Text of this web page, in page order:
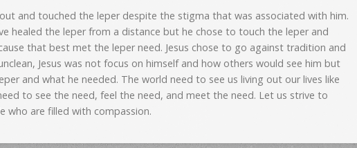
out and touched the leper despite the stigma that was associated with him.
healed the leper from a distance but he chose to touch the leper and
that best met the leper need. Jesus chose to go against tradition and
Jesus was not focus on himself and how others would see him but
and what he needed. The world need to see us living out our lives like
to see the need, feel the need, and meet the need. Let us strive to
who are filled with compassion.